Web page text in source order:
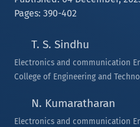
Pages: 390-402
T. S. Sindhu
Electronics and communication
College of Engineering and
N. Kumaratharan
Electronics and communication